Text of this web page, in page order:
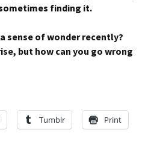
finding it.
sense of wonder recently?
but how can you go wrong
Tumblr Print